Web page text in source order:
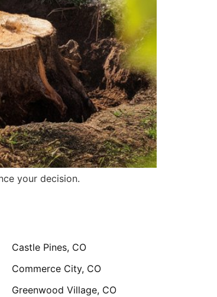
your decision.
Castle Pines, CO
Commerce City, CO
Greenwood Village, CO